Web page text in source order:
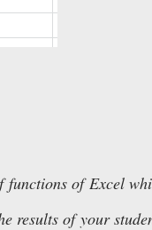
of Excel
results of your